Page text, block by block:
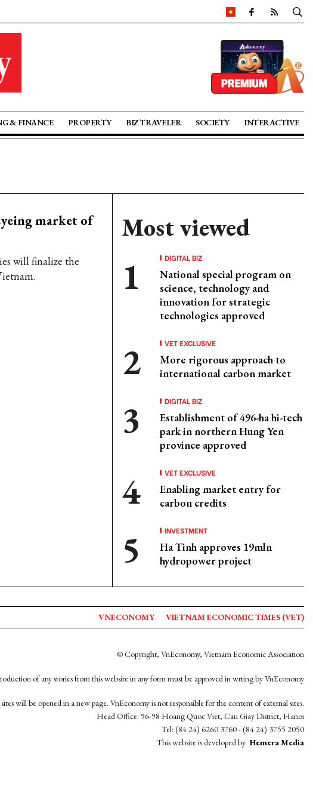
& FINANCE PROPERTY BIZ TRAVELER SOCIETY INTERACTIVE
market of
will finalize the
Most viewed
DIGITAL BIZ
National special program on
science, technology and
innovation for strategic
technologies approved
VET EXCLUSIVE
More rigorous approach to
international carbon market
DIGITAL BIZ
Establishment of 496-ha hi-tech
park in northern Hung Yen
province approved
VET EXCLUSIVE
Enabling market entry for
carbon credits
INVESTMENT
Ha Tinh approves 19mln
hydropower project
VNECONOMY VIETNAM ECONOMIC TIMES (VET)
© Copyright, VnEconomy, Vietnam Economic Association
of any stories from this website in any form must be approved in wrting by VnEconomy
will be opened in a new page. VnEconomy is not responsible for the content of external sites.
Head Office: 96-98 Hoang Quoc Viet, Cau Giay District, Hanoi
Tel: (84 24) 6260 3760 - (84 24) 3755 2050
This website is developed by Hemera Media